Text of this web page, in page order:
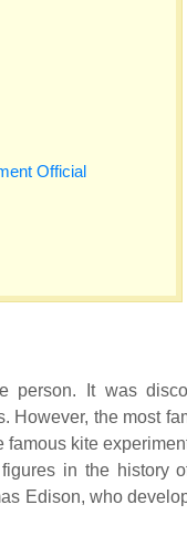
Official
person. It was
However, the most
kite
in the history
Edison, who